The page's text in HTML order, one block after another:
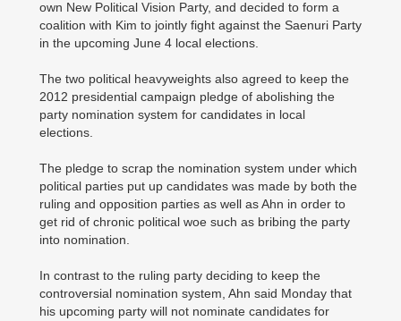
own New Political Vision Party, and decided to form a
coalition with Kim to jointly fight against the Saenuri Party
in the upcoming June 4 local elections.
The two political heavyweights also agreed to keep the
2012 presidential campaign pledge of abolishing the
party nomination system for candidates in local
elections.
The pledge to scrap the nomination system under which
political parties put up candidates was made by both the
ruling and opposition parties as well as Ahn in order to
get rid of chronic political woe such as bribing the party
into nomination.
In contrast to the ruling party deciding to keep the
controversial nomination system, Ahn said Monday that
his upcoming party will not nominate candidates for